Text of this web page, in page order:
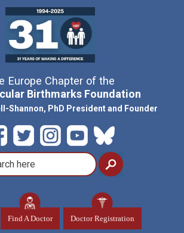
Europe Chapter of the
Birthmarks Foundation
Shannon, PhD President and Founder
Find A Doctor Doctor Registration